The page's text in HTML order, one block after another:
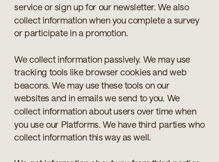
service or sign up for our newsletter. We also
collect information when you complete a survey
or participate in a promotion.
We collect information passively. We may use
tracking tools like browser cookies and web
beacons. We may use these tools on our
websites and in emails we send to you. We
collect information about users over time when
you use our Platforms. We have third parties who
collect information this way as well.